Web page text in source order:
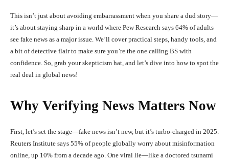
This isn’t just about avoiding embarrassment when you share a dud story—
it’s about staying sharp in a world where Pew Research says 64% of adults
see fake news as a major issue. We’ll cover practical steps, handy tools, and
a bit of detective flair to make sure you’re the one calling BS with
confidence. So, grab your skepticism hat, and let’s dive into how to spot the
real deal in global news!
Why Verifying News Matters Now
First, let’s set the stage—fake news isn’t new, but it’s turbo-charged in 2025.
Reuters Institute says 55% of people globally worry about misinformation
online, up 10% from a decade ago. One viral lie—like a doctored tsunami